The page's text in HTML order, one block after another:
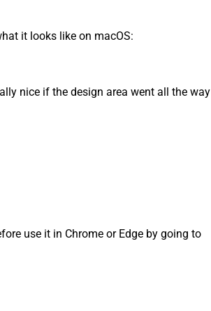
it looks like on macOS:
nice if the design area went all the way
use it in Chrome or Edge by going to